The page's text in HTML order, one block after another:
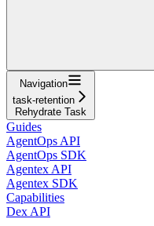
Navigation
task-retention
Rehydrate Task
Guides
AgentOps API
AgentOps SDK
Agentex API
Agentex SDK
Capabilities
Dex API